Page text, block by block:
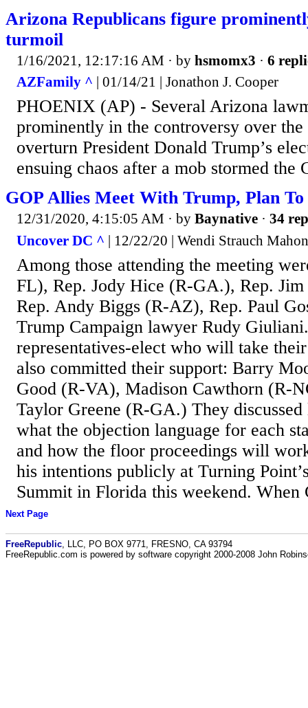
Arizona Republicans figure
turmoil
1/16/2021, 12:17:16 AM · by hsmomx3 · 6
AZFamily ^ | 01/14/21 | Jonathon J. Cooper
PHOENIX (AP) - Several Arizona
prominently in the controversy over
overturn President Donald Trump’s
ensuing chaos after a mob stormed the
GOP Allies Meet With Trump, Plan
12/31/2020, 4:15:05 AM · by Baynative · 34
Uncover DC ^ | 12/22/20 | Wendi Strauch
Among those attending the meeting
FL), Rep. Jody Hice (R-GA.), Rep.
Rep. Andy Biggs (R-AZ), Rep. Paul
Trump Campaign lawyer Rudy
representatives-elect who will take
also committed their support: Barry
Good (R-VA), Madison Cawthorn (R-
Taylor Greene (R-GA.) They discussed
what the objection language for each
and how the floor proceedings will
his intentions publicly at Turning
Summit in Florida this weekend. When
Next Page
FreeRepublic , LLC, PO BOX 9771, FRESNO, CA 93794
FreeRepublic.com is powered by software copyright 2000-2008 John